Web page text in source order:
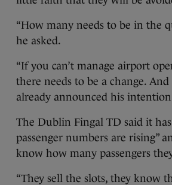
“How many needs to be in the
he asked.
“If you can’t manage airport
there needs to be a change.
already announced his
The Dublin Fingal TD said it
passenger numbers are rising”
know how many passengers
“They sell the slots, they know